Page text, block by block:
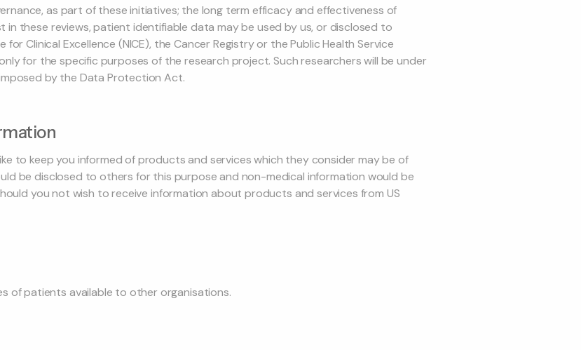
as part of these initiatives; the long term efficacy and effectiveness of
these reviews, patient identifiable data may be used by us, or disclosed to
Clinical Excellence (NICE), the Cancer Registry or the Public Health Service
for the specific purposes of the research project. Such researchers will be under
by the Data Protection Act.
to keep you informed of products and services which they consider may be of
be disclosed to others for this purpose and non-medical information would be
you not wish to receive information about products and services from US
of patients available to other organisations.